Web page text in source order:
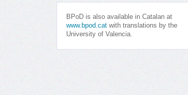
BPoD is also available in Catalan at
www.bpod.cat with translations by the
University of Valencia.